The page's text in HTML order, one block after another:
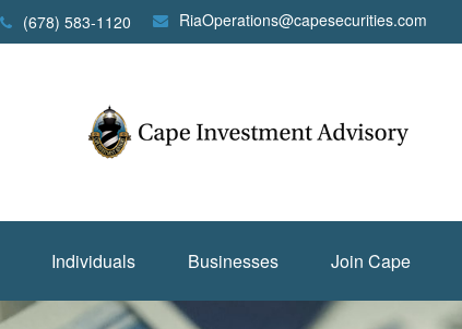
(678) 583-1120 RiaOperations@capesecurities.com
Individuals Businesses Join Cape